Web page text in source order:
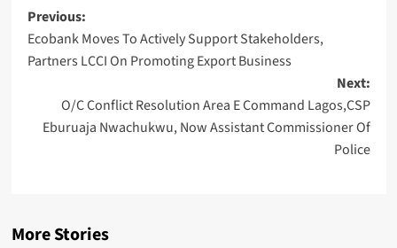
Post
navigation
Previous:
Ecobank Moves To Actively Support Stakeholders,
Partners LCCI On Promoting Export Business
Next:
O/C Conflict Resolution Area E Command Lagos,CSP
Eburuaja Nwachukwu, Now Assistant Commissioner Of
Police
More Stories